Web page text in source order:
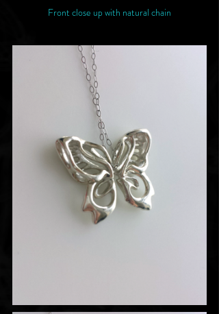
Front close up with natural chain